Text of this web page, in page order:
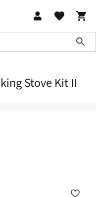
Stove Kit II